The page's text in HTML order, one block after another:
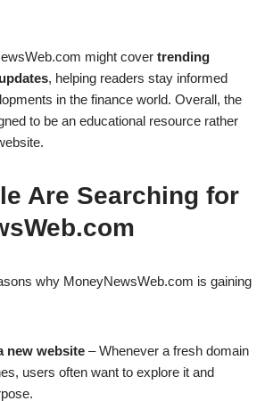
might cover trending
, helping readers stay informed
in the finance world. Overall, the
to be an educational resource rather
Are Searching for
why MoneyNewsWeb.com is gaining
new website – Whenever a fresh domain
users often want to explore it and